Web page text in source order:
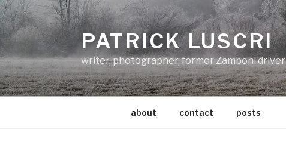
Skip
to
content
PATRICK LUSCRI
writer, photographer, former Zamboni driver
about contact posts